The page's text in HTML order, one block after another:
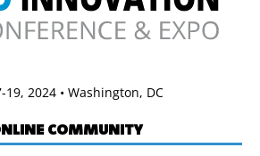
19, 2024 • Washington, DC
COMMUNITY